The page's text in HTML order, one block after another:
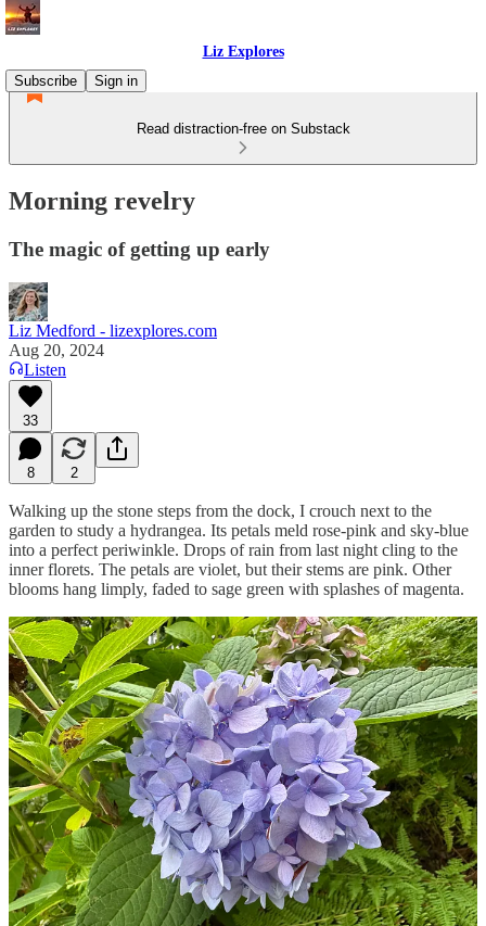
Liz Explores
Subscribe
Sign in
Read distraction-free on Substack
Morning revelry
The magic of getting up early
Liz Medford - lizexplores.com
Aug 20, 2024
Listen
33
8 2
Walking up the stone steps from the dock, I crouch next to the
garden to study a hydrangea. Its petals meld rose-pink and sky-blue
into a perfect periwinkle. Drops of rain from last night cling to the
inner florets. The petals are violet, but their stems are pink. Other
blooms hang limply, faded to sage green with splashes of magenta.
I never noticed before that hydrangeas have opposite branching, not
alternate like most plants. This must classify them in the viburnum
family,caprifoliaceae. I remember this from my days teaching plant
identification. The brown leaf buds are erect at the base of each
lateral stem, tightly clasping the stalk.